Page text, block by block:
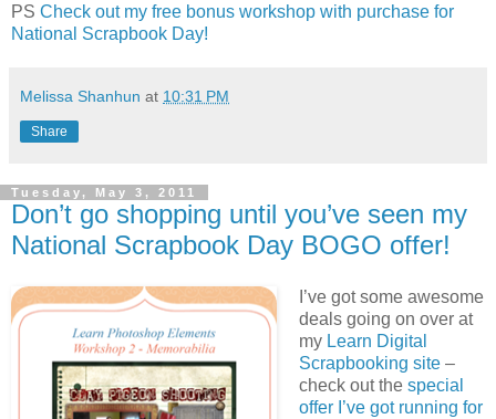
PS Check out my free bonus workshop with purchase for
National Scrapbook Day!
Melissa Shanhun at 10:31 PM
Share
Tuesday, May 3, 2011
Don’t go shopping until you’ve seen my
National Scrapbook Day BOGO offer!
I’ve got some awesome
deals going on over at
my Learn Digital
Scrapbooking site –
check out the special
offer I’ve got running for